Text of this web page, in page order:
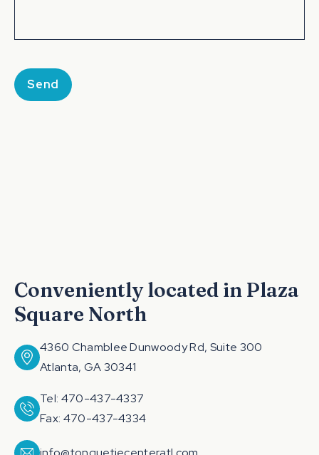
Conveniently located in Plaza
Square North
4360 Chamblee Dunwoody Rd, Suite 300
Atlanta, GA 30341
Tel: 470-437-4337
Fax: 470-437-4334